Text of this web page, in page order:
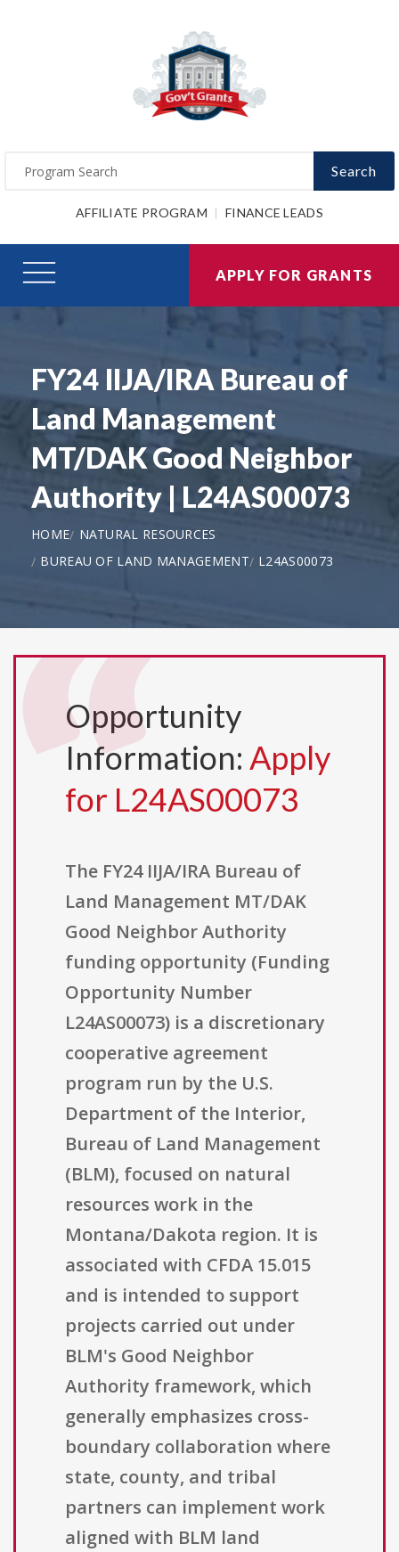
Search
AFFILIATE PROGRAM FINANCE LEADS
APPLY FOR GRANTS
FY24 IIJA/IRA Bureau of
Land Management
MT/DAK Good Neighbor
Authority | L24AS00073
HOME
NATURAL RESOURCES
BUREAU OF LAND MANAGEMENT
L24AS00073
Opportunity
Information: Apply
for L24AS00073
The FY24 IIJA/IRA Bureau of
Land Management MT/DAK
Good Neighbor Authority
funding opportunity (Funding
Opportunity Number
L24AS00073) is a discretionary
cooperative agreement
program run by the U.S.
Department of the Interior,
Bureau of Land Management
(BLM), focused on natural
resources work in the
Montana/Dakota region. It is
associated with CFDA 15.015
and is intended to support
projects carried out under
BLM's Good Neighbor
Authority framework, which
generally emphasizes cross-
boundary collaboration where
state, county, and tribal
partners can implement work
aligned with BLM land